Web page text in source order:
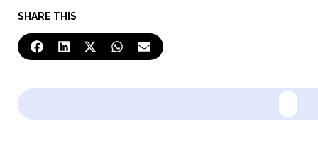
SHARE THIS